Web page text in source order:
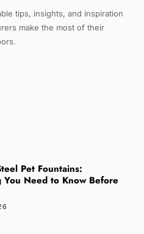
tips, insights, and inspiration
make the most of their
Pet Fountains:
You Need to Know Before